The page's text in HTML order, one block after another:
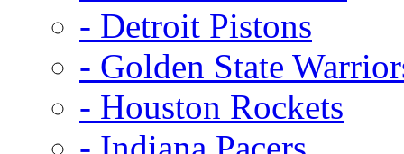
- Detroit Pistons
- Golden State
- Houston Rockets